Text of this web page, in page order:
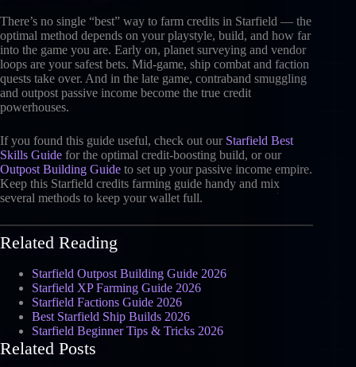
There’s no single “best” way to farm credits in Starfield — the
optimal method depends on your playstyle, build, and how far
into the game you are. Early on, planet surveying and vendor
loops are your safest bets. Mid-game, ship combat and faction
quests take over. And in the late game, contraband smuggling
and outpost passive income become the true credit
powerhouses.
If you found this guide useful, check out our Starfield Best
Skills Guide for the optimal credit-boosting build, or our
Outpost Building Guide to set up your passive income empire.
Keep this Starfield credits farming guide handy and mix
several methods to keep your wallet full.
Related Reading
Starfield Outpost Building Guide 2026
Starfield XP Farming Guide 2026
Starfield Factions Guide 2026
Best Starfield Ship Builds 2026
Starfield Beginner Tips & Tricks 2026
Related Posts